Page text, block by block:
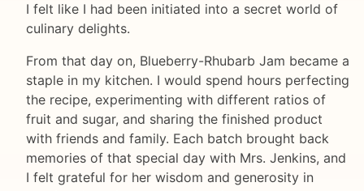
I felt like I had been initiated into a secret world of
culinary delights.
From that day on, Blueberry-Rhubarb Jam became a
staple in my kitchen. I would spend hours perfecting
the recipe, experimenting with different ratios of
fruit and sugar, and sharing the finished product
with friends and family. Each batch brought back
memories of that special day with Mrs. Jenkins, and
I felt grateful for her wisdom and generosity in